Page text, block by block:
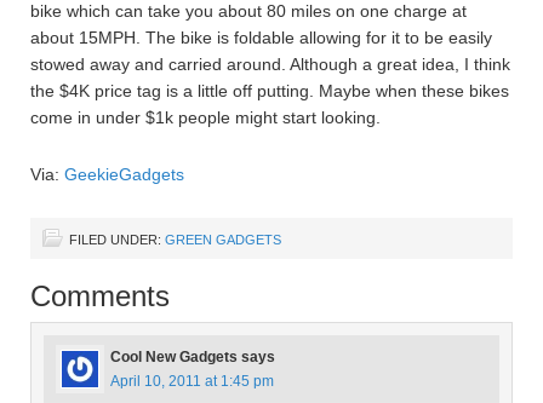
bike which can take you about 80 miles on one charge at
about 15MPH. The bike is foldable allowing for it to be easily
stowed away and carried around. Although a great idea, I think
the $4K price tag is a little off putting. Maybe when these bikes
come in under $1k people might start looking.
Via: GeekieGadgets
FILED UNDER: GREEN GADGETS
Comments
Cool New Gadgets says
April 10, 2011 at 1:45 pm